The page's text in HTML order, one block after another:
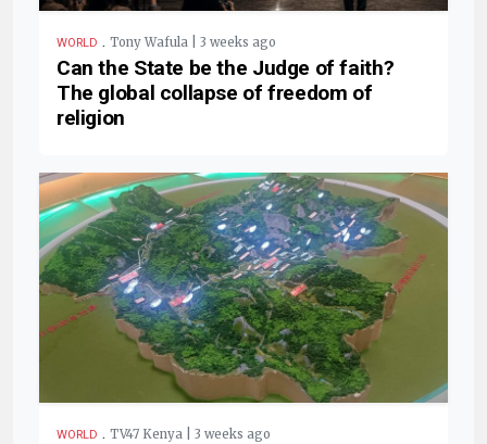
WORLD . Tony Wafula | 3 weeks ago
Can the State be the Judge of faith?
The global collapse of freedom of
religion
WORLD . TV47 Kenya | 3 weeks ago